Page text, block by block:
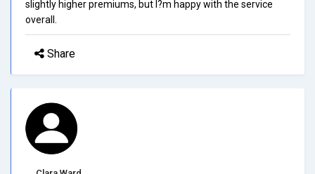
slightly higher premiums, but I?m happy with the service
overall.
Share